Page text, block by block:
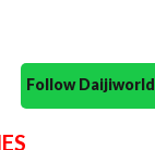
Follow